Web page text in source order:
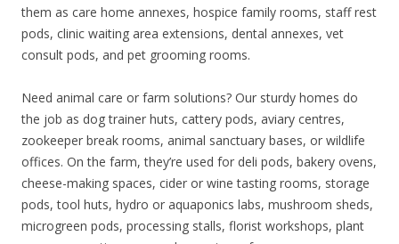
them as care home annexes, hospice family rooms, staff rest
pods, clinic waiting area extensions, dental annexes, vet
consult pods, and pet grooming rooms.
Need animal care or farm solutions? Our sturdy homes do
the job as dog trainer huts, cattery pods, aviary centres,
zookeeper break rooms, animal sanctuary bases, or wildlife
offices. On the farm, they’re used for deli pods, bakery ovens,
cheese-making spaces, cider or wine tasting rooms, storage
pods, tool huts, hydro or aquaponics labs, mushroom sheds,
microgreen pods, processing stalls, florist workshops, plant